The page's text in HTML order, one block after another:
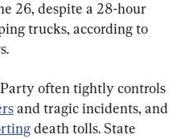
26, despite a 28-hour
trucks, according to
often tightly controls
and tragic incidents, and
death tolls. State